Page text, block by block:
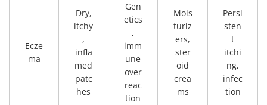
Ecze
ma
Dry,
itchy
,
infla
med
patc
hes
Gen
etics
,
imm
une
over
reac
tion
Mois
turiz
ers,
ster
oid
crea
ms
Persi
sten
t
itchi
ng,
infec
tion